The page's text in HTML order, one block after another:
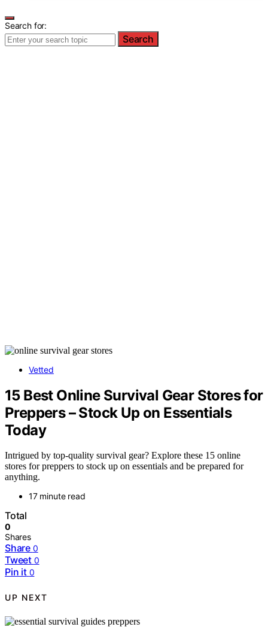
Search for:
Search
Vetted
15 Best Online Survival Gear Stores for
Preppers – Stock Up on Essentials
Today
Intrigued by top-quality survival gear? Explore these 15 online
stores for preppers to stock up on essentials and be prepared for
anything.
17 minute read
Total
0
Shares
Share 0
Tweet 0
Pin it 0
UP NEXT